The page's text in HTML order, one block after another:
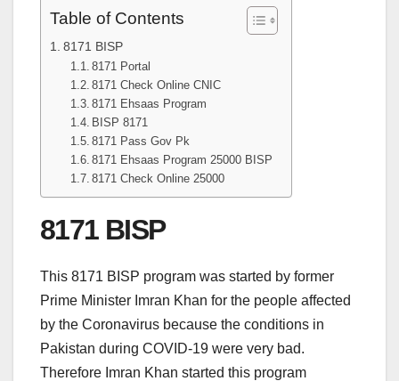
Table of Contents
8171 BISP
8171 Portal
8171 Check Online CNIC
8171 Ehsaas Program
BISP 8171
8171 Pass Gov Pk
8171 Ehsaas Program 25000 BISP
8171 Check Online 25000
8171 BISP
This 8171 BISP program was started by former
Prime Minister Imran Khan for the people affected
by the Coronavirus because the conditions in
Pakistan during COVID-19 were very bad.
Therefore Imran Khan started this program